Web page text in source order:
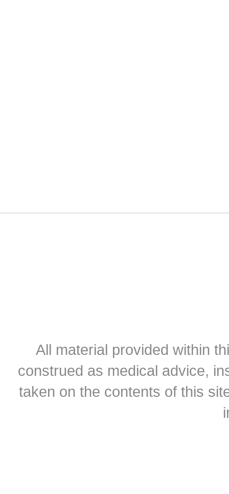
All material provided within
construed as medical advice,
taken on the contents of this